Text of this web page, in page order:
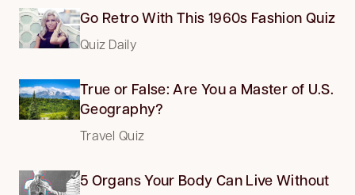
Go Retro With This 1960s Fashion Quiz
Quiz Daily
True or False: Are You a Master of U.S.
Geography?
Travel Quiz
5 Organs Your Body Can Live Without